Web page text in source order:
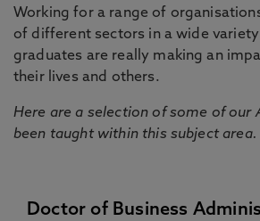
Working for a range of
of different sectors in a wide
graduates are really making an
their lives and others.
Here are a selection of some of our
been taught within this subject area.
Doctor of Business